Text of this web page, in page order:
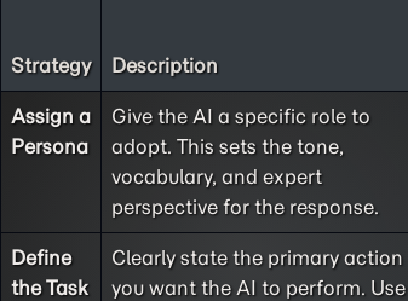
Strategy Description
Assign a
Persona
Give the AI a specific role to
adopt. This sets the tone,
vocabulary, and expert
perspective for the response.
Define
theTask
Clearly state the primary action
you want the AI to perform. Use